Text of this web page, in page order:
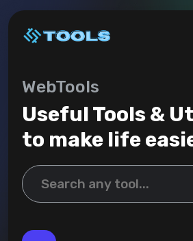
WebTools
Useful Tools &
to make life